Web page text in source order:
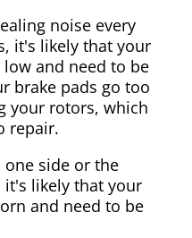
noise every
it's likely that your
and need to be
brake pads go too
your rotors, which
repair.
side or the
it's likely that your
and need to be